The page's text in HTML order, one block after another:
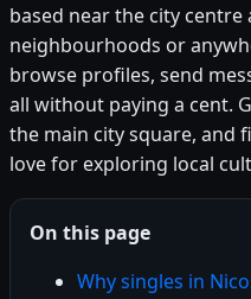
based near the city
neighbourhoods or
browse profiles, send
all without paying a cent.
the main city square, and
love for exploring local
On this page
Why singles in